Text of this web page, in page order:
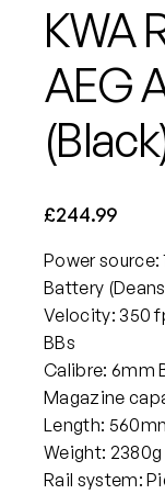
KWA
AEG
£244.99
Power source:
Battery
Velocity: 350
BBs
Calibre: 6mm
Magazine
Length:
Weight: 2380g
Rail system: